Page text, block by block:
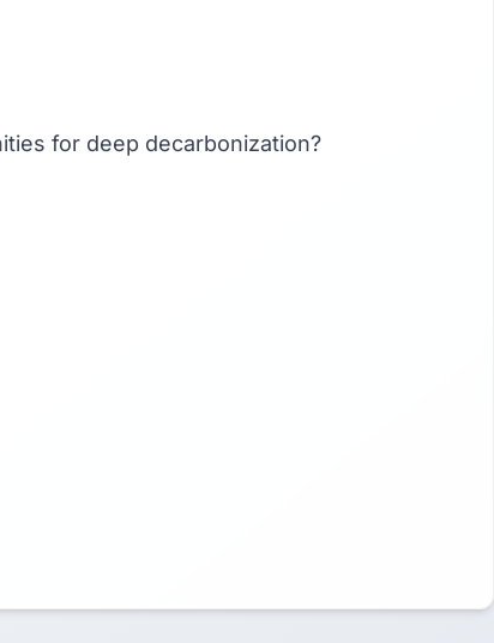
for deep decarbonization?